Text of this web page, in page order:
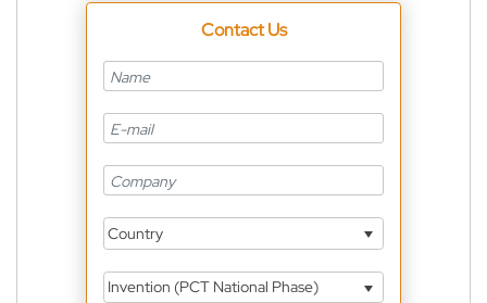
Contact Us
Country
Invention (PCT National Phase)